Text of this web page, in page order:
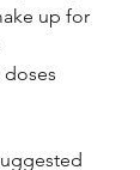
up for